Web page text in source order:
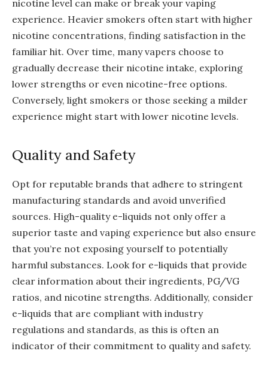
nicotine level can make or break your vaping
experience. Heavier smokers often start with higher
nicotine concentrations, finding satisfaction in the
familiar hit. Over time, many vapers choose to
gradually decrease their nicotine intake, exploring
lower strengths or even nicotine-free options.
Conversely, light smokers or those seeking a milder
experience might start with lower nicotine levels.
Quality and Safety
Opt for reputable brands that adhere to stringent
manufacturing standards and avoid unverified
sources. High-quality e-liquids not only offer a
superior taste and vaping experience but also ensure
that you’re not exposing yourself to potentially
harmful substances. Look for e-liquids that provide
clear information about their ingredients, PG/VG
ratios, and nicotine strengths. Additionally, consider
e-liquids that are compliant with industry
regulations and standards, as this is often an
indicator of their commitment to quality and safety.